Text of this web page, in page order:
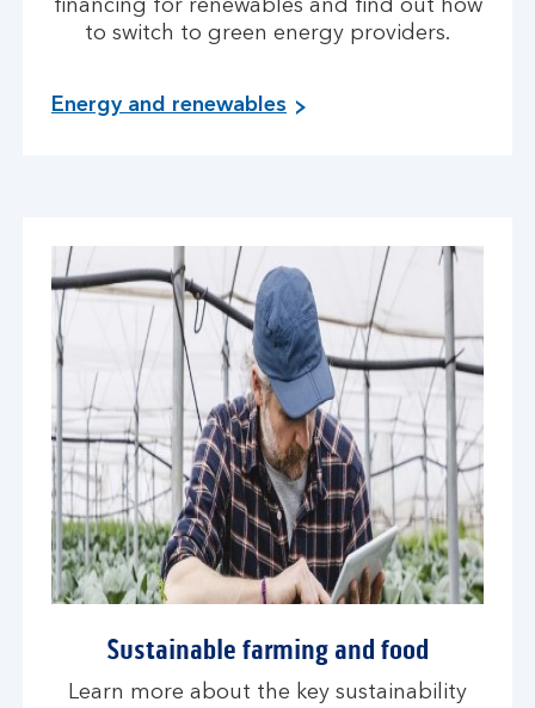
financing for renewables and find out how
to switch to green energy providers.
Energy and renewables
Sustainable farming and food
Learn more about the key sustainability